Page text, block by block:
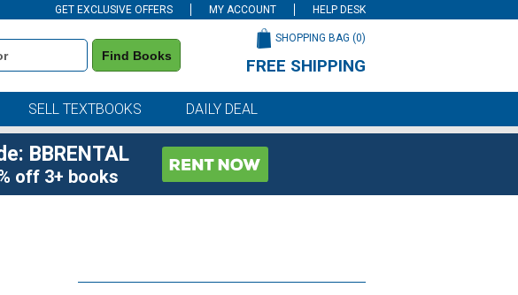
GET EXCLUSIVE OFFERS MY ACCOUNT HELP DESK
Find Books
SHOPPING BAG (0)
FREE SHIPPING
SELL TEXTBOOKS DAILY DEAL
BBRENTAL
off 3+ books